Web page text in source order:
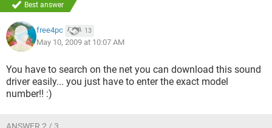
Best answer
free4pc 13
May 10, 2009 at 10:07 AM
You have to search on the net you can download this sound
driver easily... you just have to enter the exact model
number!! :)